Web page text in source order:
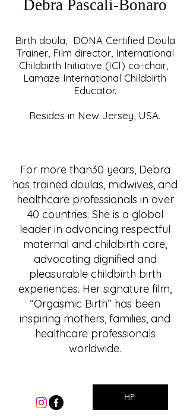
Debra Pascali-Bonaro
Birth doula, DONA Certified Doula
Trainer, Film director, International
Childbirth Initiative (ICI) co-chair,
Lamaze International Childbirth
Educator.
Resides in New Jersey, USA.
For more than30 years, Debra
has trained doulas, midwives, and
healthcare professionals in over
40 countries. She is a global
leader in advancing respectful
maternal and childbirth care,
advocating dignified and
pleasurable childbirth birth
experiences. Her signature film,
“Orgasmic Birth” has been
inspiring mothers, families, and
healthcare professionals
worldwide.
HP